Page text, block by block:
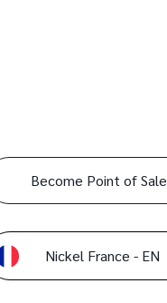
Become Point of Sale
Nickel France - EN